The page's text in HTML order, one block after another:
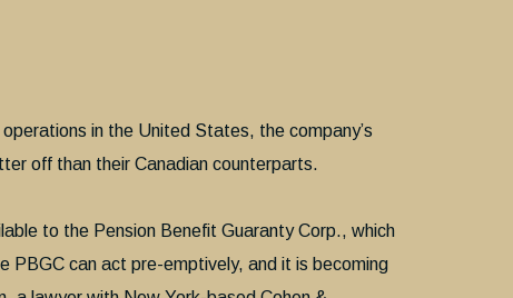
in the United States, the company’s
off than their Canadian counterparts.
to the Pension Benefit Guaranty Corp., which
PBGC can act pre-emptively, and it is becoming